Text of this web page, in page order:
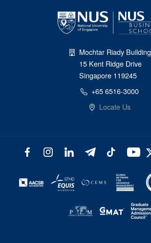
Mochtar Riady Building
15 Kent Ridge Drive
Singapore 119245
+65 6516-3000
Locate Us